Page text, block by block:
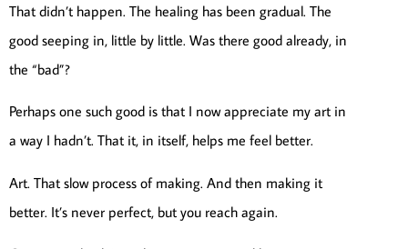
That didn’t happen. The healing has been gradual. The
good seeping in, little by little. Was there good already, in
the “bad”?
Perhaps one such good is that I now appreciate my art in
a way I hadn’t. That it, in itself, helps me feel better.
Art. That slow process of making. And then making it
better. It’s never perfect, but you reach again.